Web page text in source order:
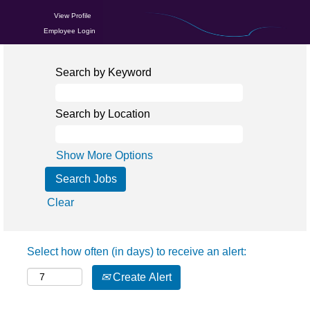
View Profile
Employee Login
Search by Keyword
Search by Location
Show More Options
Clear
Select how often (in days) to receive an alert:
Create Alert